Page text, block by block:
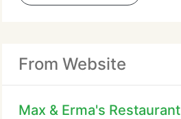
From Website
Max & Erma's Restaurant